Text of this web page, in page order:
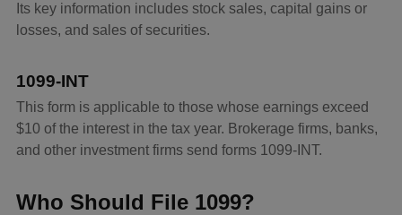
Its key information includes stock sales, capital gains or
losses, and sales of securities.
1099-INT
This form is applicable to those whose earnings exceed
$10 of the interest in the tax year. Brokerage firms, banks,
and other investment firms send forms 1099-INT.
Who Should File 1099?